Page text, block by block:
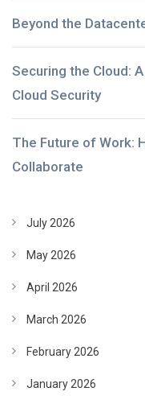
Beyond the
Securing the Cloud:
Cloud Security
The Future of Work:
Collaborate
July 2026
May 2026
April 2026
March 2026
February 2026
January 2026